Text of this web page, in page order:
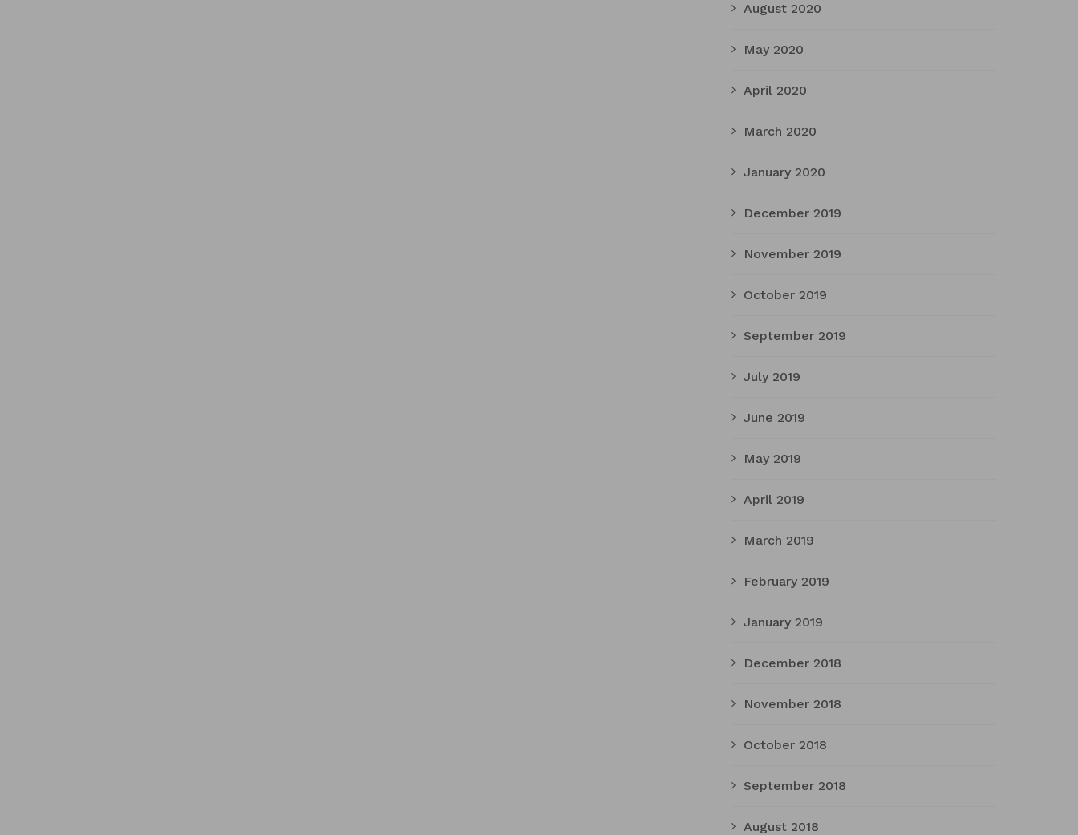
August 2020
May 2020
April 2020
March 2020
January 2020
December 2019
November 2019
October 2019
September 2019
July 2019
June 2019
May 2019
April 2019
March 2019
February 2019
January 2019
December 2018
November 2018
October 2018
September 2018
August 2018